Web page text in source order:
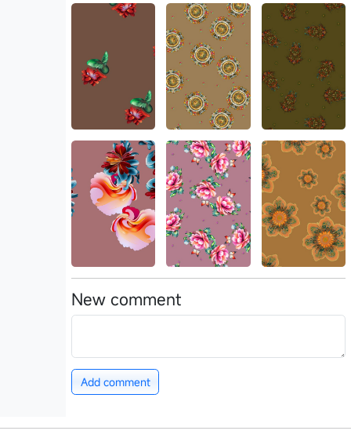
New comment
Add comment